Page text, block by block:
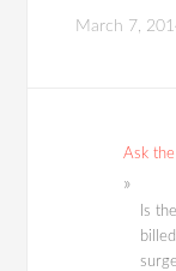
March 7,
Ask
Is